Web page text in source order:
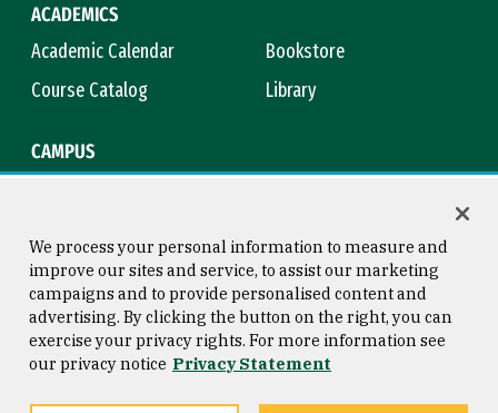
ACADEMICS
Academic Calendar
Bookstore
Course Catalog
Library
CAMPUS
Consumer Information
Privacy Statement
Copyright © 2026 University of
San Francisco
We process your personal information to measure and
improve our sites and service, to assist our marketing
campaigns and to provide personalised content and
advertising. By clicking the button on the right, you can
exercise your privacy rights. For more information see
our privacy notice Privacy Statement